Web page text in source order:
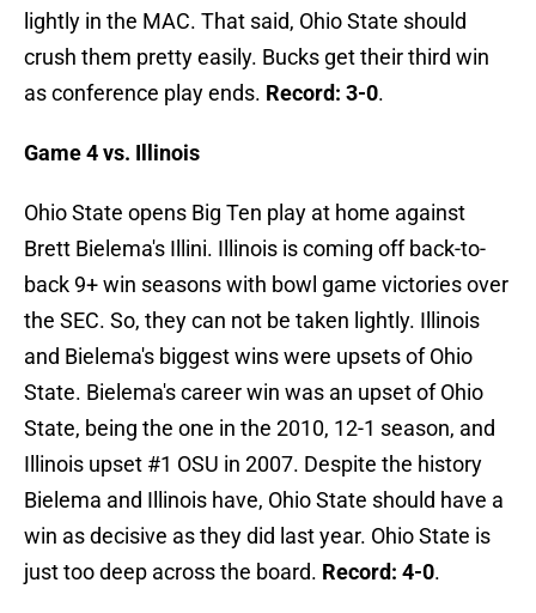
lightly in the MAC. That said, Ohio State should
crush them pretty easily. Bucks get their third win
as conference play ends. Record: 3-0.
Game 4 vs. Illinois
Ohio State opens Big Ten play at home against
Brett Bielema's Illini. Illinois is coming off back-to-
back 9+ win seasons with bowl game victories over
the SEC. So, they can not be taken lightly. Illinois
and Bielema's biggest wins were upsets of Ohio
State. Bielema's career win was an upset of Ohio
State, being the one in the 2010, 12-1 season, and
Illinois upset #1 OSU in 2007. Despite the history
Bielema and Illinois have, Ohio State should have a
win as decisive as they did last year. Ohio State is
just too deep across the board. Record: 4-0.